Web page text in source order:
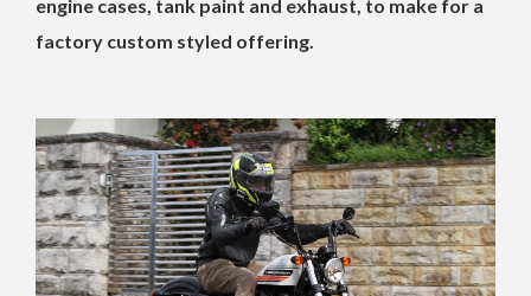
engine cases, tank paint and exhaust, to make for a
factory custom styled offering.